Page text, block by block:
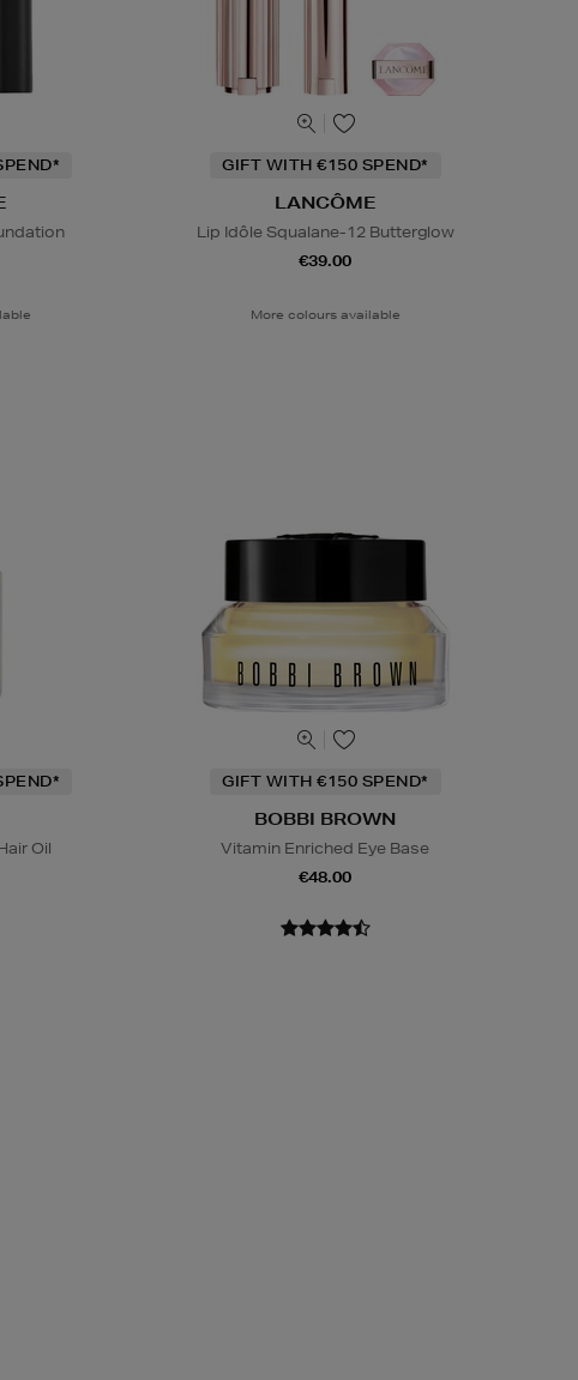
GIFT WITH €150 SPEND*
LANCÔME
Lip Idôle Squalane-12 Butterglow
€39.00
More colours available
Oil
GIFT WITH €150 SPEND*
BOBBI BROWN
Vitamin Enriched Eye Base
€48.00